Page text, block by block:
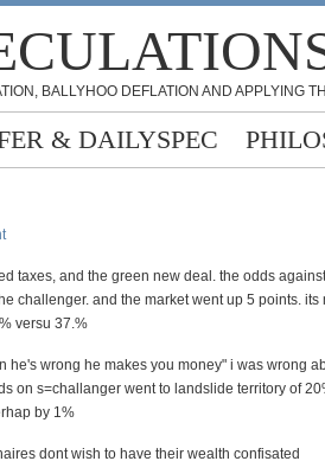
BALLYHOO DEFLATION AND APPLYING
& DAILYSPEC
taxes, and the green new deal. the odds against
challenger. and the market went up 5 points. its
versu 37.%
he's wrong he makes you money" i was wrong
on s=challanger went to landslide territory of
by 1%
dont wish to have their wealth confisated